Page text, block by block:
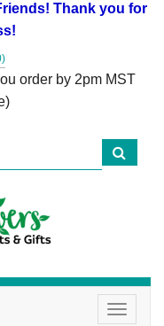
Thank you for
)
order by 2pm MST
Toggle